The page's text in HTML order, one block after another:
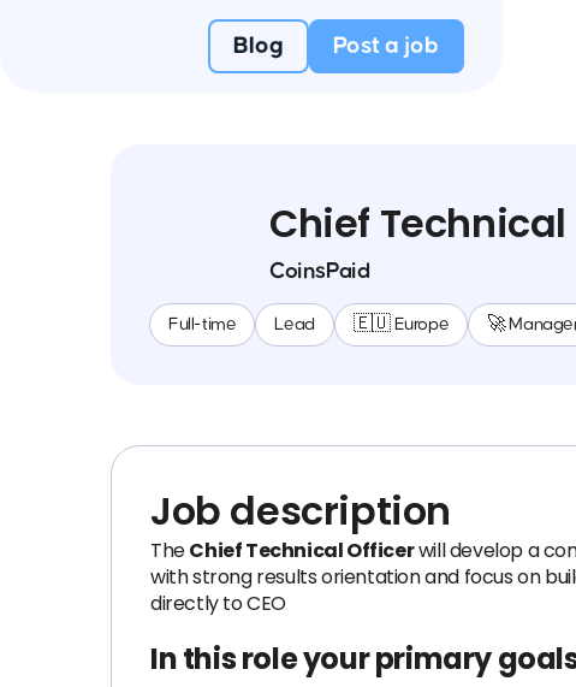
Blog Post a job
Chief
CoinsPaid
Full-time Lead 🇪🇺 Europe 🚀
Job description
TheChief Technical Officerwill develop a
with strong results orientation and focus on
directly to CEO
In this role your primary